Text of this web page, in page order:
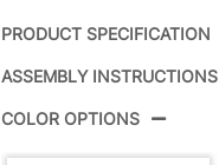
PRODUCT SPECIFICATION
Color:
ASSEMBLY INSTRUCTIONS
COLOR OPTIONS